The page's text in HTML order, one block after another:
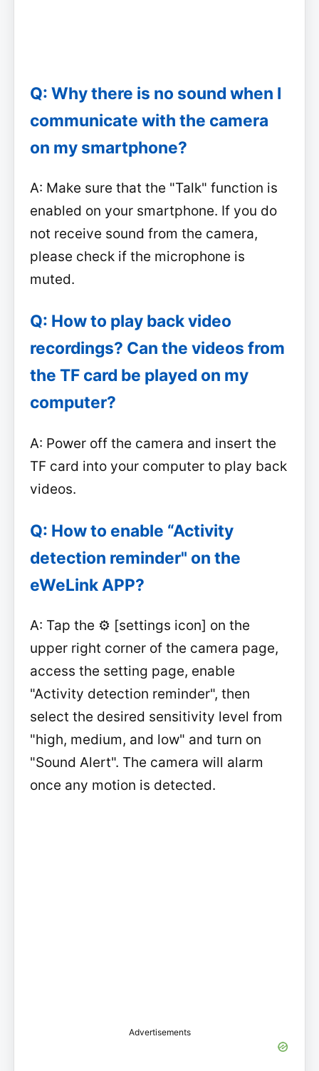
Q: Why there is no sound when I
communicate with the camera
on my smartphone?
A: Make sure that the "Talk" function is
enabled on your smartphone. If you do
not receive sound from the camera,
please check if the microphone is
muted.
Q: How to play back video
recordings? Can the videos from
the TF card be played on my
computer?
A: Power off the camera and insert the
TF card into your computer to play back
videos.
Q: How to enable “Activity
detection reminder" on the
eWeLink APP?
A: Tap the ⚙️ [settings icon] on the
upper right corner of the camera page,
access the setting page, enable
"Activity detection reminder", then
select the desired sensitivity level from
"high, medium, and low" and turn on
"Sound Alert". The camera will alarm
once any motion is detected.
Advertisements